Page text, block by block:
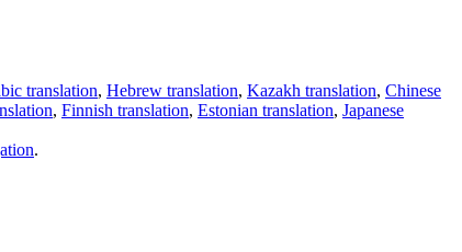
translation, Hebrew translation, Kazakh translation, Chinese
, Finnish translation, Estonian translation, Japanese
.